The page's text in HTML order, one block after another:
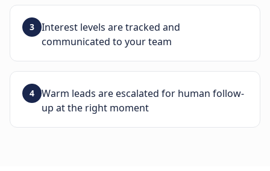
3
Interest levels are tracked and
communicated to your team
4
Warm leads are escalated for human follow-
up at the right moment